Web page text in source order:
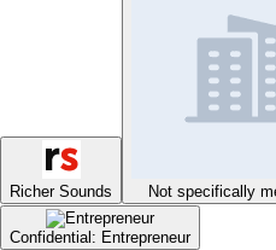
Richer Sounds Not specifically
Confidential: Entrepreneur